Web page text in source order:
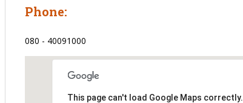
Phone:
080 - 40091000
This page can't load Google Maps correctly.